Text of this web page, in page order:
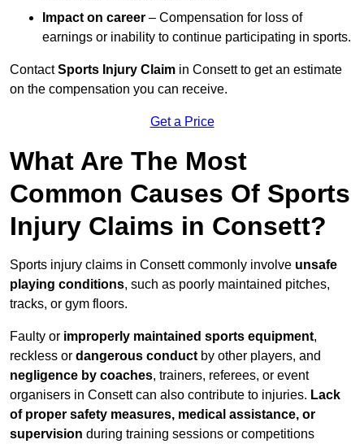
Impact on career – Compensation for loss of
earnings or inability to continue participating in sports.
ContactSports Injury Claim in Consett to get an estimate
on the compensation you can receive.
Get a Price
What Are The Most
Common Causes Of Sports
Injury Claims in Consett?
Sports injury claims in Consett commonly involve unsafe
playing conditions, such as poorly maintained pitches,
tracks, or gym floors.
Faulty or improperly maintained sports equipment,
reckless or dangerous conduct by other players, and
negligence by coaches, trainers, referees, or event
organisers in Consett can also contribute to injuries. Lack
of proper safety measures, medical assistance, or
supervision during training sessions or competitions